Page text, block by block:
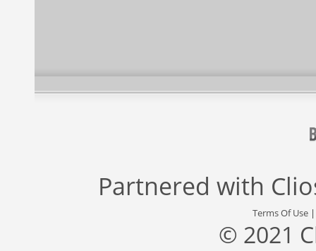
Partnered with
Terms Of Use
© 2021